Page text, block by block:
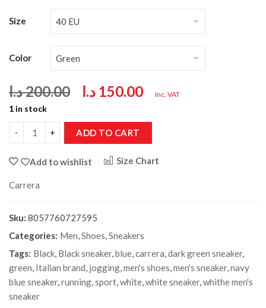
Size
Color
200.00د.ا 150.00 د.ا Inc. VAT
1 in stock
ADD TO CART
Add to wishlist Size Chart
Carrera
Sku: 8057760727595
Categories: Men,Shoes,Sneakers
Tags: Black, Black sneaker,blue,carrera,dark green sneaker,
green, Italian brand, jogging,men's shoes,men's sneaker,navy
blue sneaker,running,sport,white,white sneaker,whithe men's
sneaker